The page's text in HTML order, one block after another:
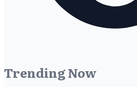
Trending Now